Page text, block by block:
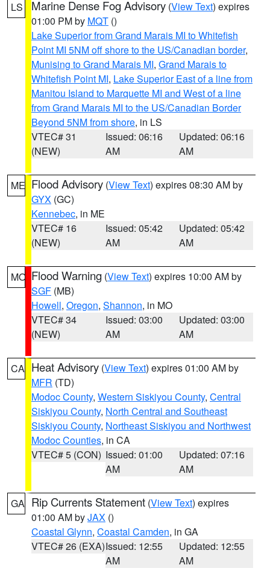
LS Marine Dense Fog Advisory (View Text) expires
01:00 PM by MQT ()
Lake Superior from Grand Marais MI to Whitefish
Point MI 5NM off shore to the US/Canadian border,
Munising to Grand Marais MI, Grand Marais to
Whitefish Point MI, Lake Superior East of a line from
Manitou Island to Marquette MI and West of a line
from Grand Marais MI to the US/Canadian Border
Beyond 5NM from shore, in LS
VTEC# 31
(NEW)
Issued: 06:16
AM
Updated: 06:16
AM
ME Flood Advisory (View Text) expires 08:30 AM by
GYX (GC)
Kennebec, in ME
VTEC# 16
(NEW)
Issued: 05:42
AM
Updated: 05:42
AM
MO Flood Warning (View Text) expires 10:00 AM by
SGF (MB)
Howell, Oregon, Shannon, in MO
VTEC# 34
(NEW)
Issued: 03:00
AM
Updated: 03:00
AM
CA Heat Advisory (View Text) expires 01:00 AM by
MFR (TD)
Modoc County, Western Siskiyou County, Central
Siskiyou County, North Central and Southeast
Siskiyou County, Northeast Siskiyou and Northwest
Modoc Counties, in CA
VTEC# 5 (CON) Issued: 01:00
AM
Updated: 07:16
AM
GA Rip Currents Statement (View Text) expires
01:00 AM byJAX ()
Coastal Glynn, Coastal Camden, in GA
VTEC# 26 (EXA)Issued: 12:55
AM
Updated: 12:55
AM